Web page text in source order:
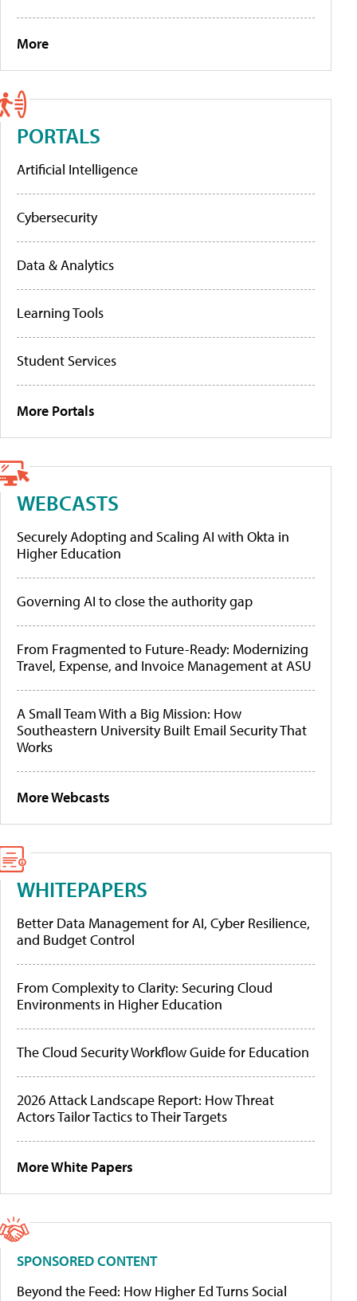
More
PORTALS
Artificial Intelligence
Cybersecurity
Data & Analytics
Learning Tools
Student Services
More Portals
WEBCASTS
Securely Adopting and Scaling AI with Okta in
Higher Education
Governing AI to close the authority gap
From Fragmented to Future-Ready: Modernizing
Travel, Expense, and Invoice Management at ASU
A Small Team With a Big Mission: How
Southeastern University Built Email Security That
Works
More Webcasts
WHITEPAPERS
Better Data Management for AI, Cyber Resilience,
and Budget Control
From Complexity to Clarity: Securing Cloud
Environments in Higher Education
The Cloud Security Workflow Guide for Education
2026 Attack Landscape Report: How Threat
Actors Tailor Tactics to Their Targets
More White Papers
SPONSORED CONTENT
Beyond the Feed: How Higher Ed Turns Social